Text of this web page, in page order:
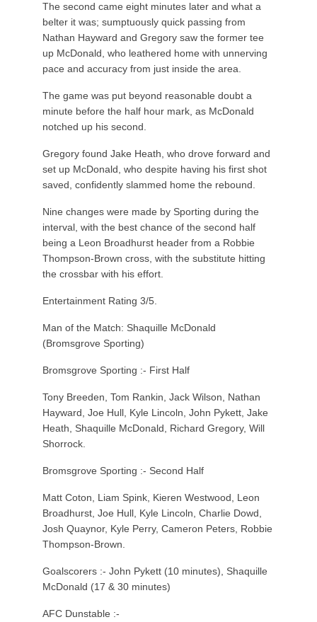
The second came eight minutes later and what a
belter it was; sumptuously quick passing from
Nathan Hayward and Gregory saw the former tee
up McDonald, who leathered home with unnerving
pace and accuracy from just inside the area.
The game was put beyond reasonable doubt a
minute before the half hour mark, as McDonald
notched up his second.
Gregory found Jake Heath, who drove forward and
set up McDonald, who despite having his first shot
saved, confidently slammed home the rebound.
Nine changes were made by Sporting during the
interval, with the best chance of the second half
being a Leon Broadhurst header from a Robbie
Thompson-Brown cross, with the substitute hitting
the crossbar with his effort.
Entertainment Rating 3/5.
Man of the Match: Shaquille McDonald
(Bromsgrove Sporting)
Bromsgrove Sporting :- First Half
Tony Breeden, Tom Rankin, Jack Wilson, Nathan
Hayward, Joe Hull, Kyle Lincoln, John Pykett, Jake
Heath, Shaquille McDonald, Richard Gregory, Will
Shorrock.
Bromsgrove Sporting :- Second Half
Matt Coton, Liam Spink, Kieren Westwood, Leon
Broadhurst, Joe Hull, Kyle Lincoln, Charlie Dowd,
Josh Quaynor, Kyle Perry, Cameron Peters, Robbie
Thompson-Brown.
Goalscorers :- John Pykett (10 minutes), Shaquille
McDonald (17 & 30 minutes)
AFC Dunstable :-